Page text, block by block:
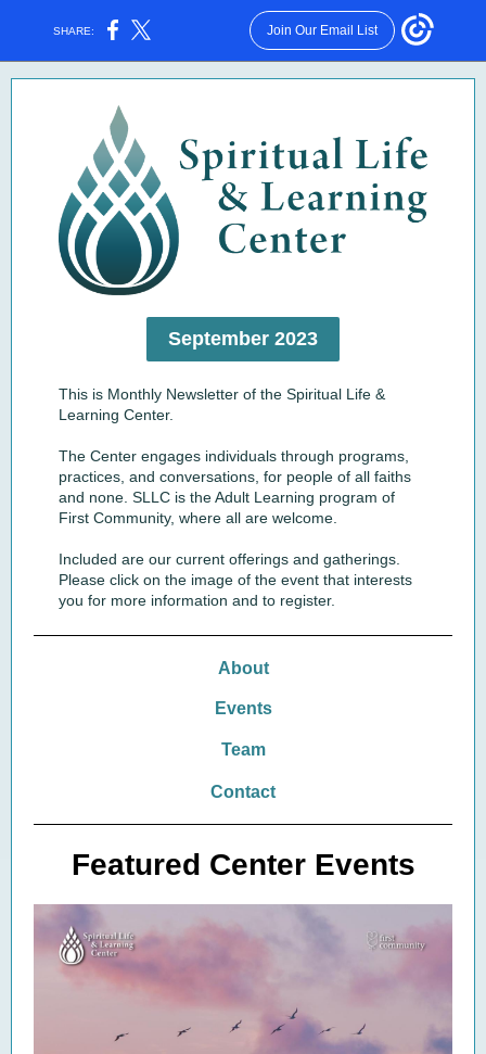
SHARE: Join Our Email List
September 2023
This is Monthly Newsletter of the Spiritual Life &
Learning Center.
The Center engages individuals through programs,
practices, and conversations, for people of all faiths
and none. SLLC is the Adult Learning program of
First Community, where all are welcome.
Included are our current offerings and gatherings.
Please click on the image of the event that interests
you for more information and to register.
About
Events
Team
Contact
Featured Center Events